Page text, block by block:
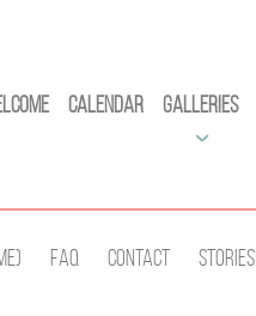
Calendar Galleries
Faq Contact Stories